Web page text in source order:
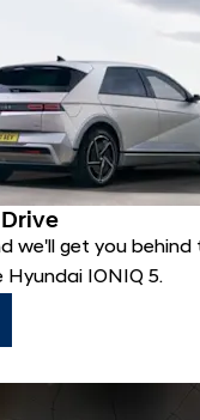
we'll get you behind
Hyundai IONIQ 5.